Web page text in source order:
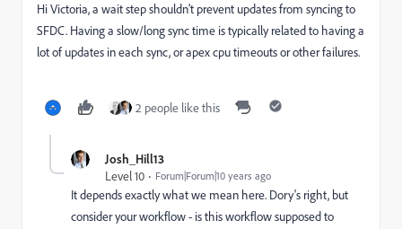
Hi Victoria, a wait step shouldn't prevent updates from syncing to
SFDC. Having a slow/long sync time is typically related to having a
lot of updates in each sync, or apex cpu timeouts or other failures.
2 people like this
Josh_Hill13
Level 10
Forum|Forum|10 years ago
It depends exactly what we mean here. Dory's right, but
consider your workflow - is this workflow supposed to